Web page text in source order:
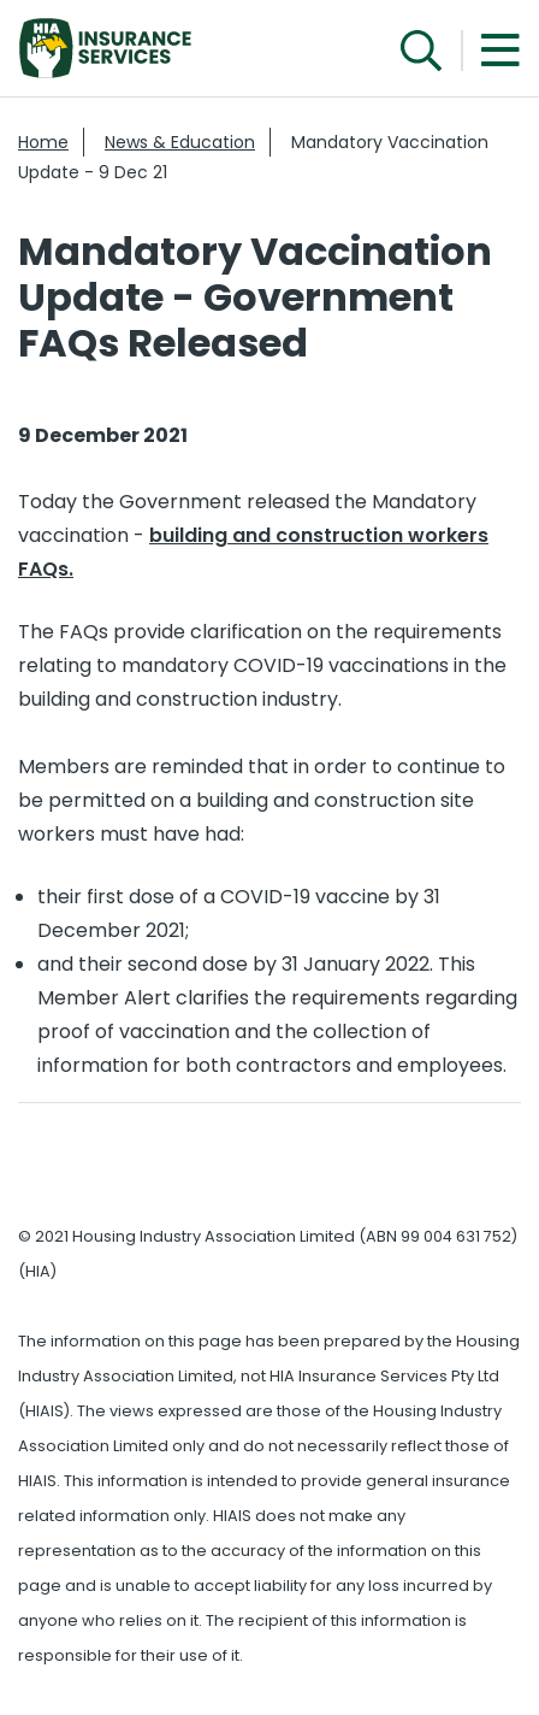
Home News & Education
Mandatory Vaccination
Update - 9 Dec 21
Mandatory Vaccination
Update - Government
FAQs Released
9 December 2021
Today the Government released the Mandatory
vaccination - building and construction workers
FAQs.
The FAQs provide clarification on the requirements
relating to mandatory COVID-19 vaccinations in the
building and construction industry.
Members are reminded that in order to continue to
be permitted on a building and construction site
workers must have had:
their first dose of a COVID-19 vaccine by 31
December 2021;
and their second dose by 31 January 2022. This
Member Alert clarifies the requirements regarding
proof of vaccination and the collection of
information for both contractors and employees.
© 2021 Housing Industry Association Limited (ABN 99 004 631 752)
(HIA)
The information on this page has been prepared by the Housing
Industry Association Limited, not HIA Insurance Services Pty Ltd
(HIAIS). The views expressed are those of the Housing Industry
Association Limited only and do not necessarily reflect those of
HIAIS. This information is intended to provide general insurance
related information only. HIAIS does not make any
representation as to the accuracy of the information on this
page and is unable to accept liability for any loss incurred by
anyone who relies on it. The recipient of this information is
responsible for their use of it.